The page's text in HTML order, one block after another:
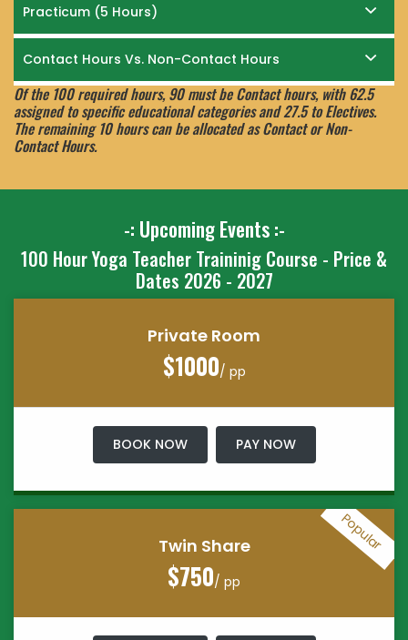
Practicum (5 Hours)
Contact Hours Vs. Non-Contact Hours
Of the 100 required hours, 90 must be Contact hours, with 62.5
assigned to specific educational categories and 27.5 to Electives.
The remaining 10 hours can be allocated as Contact or Non-
Contact Hours.
-: Upcoming Events :-
100 Hour Yoga Teacher Traininig Course - Price &
Dates 2026 - 2027
Private Room
$1000/ pp
BOOK NOW PAY NOW
Popular
Twin Share
$750/ pp